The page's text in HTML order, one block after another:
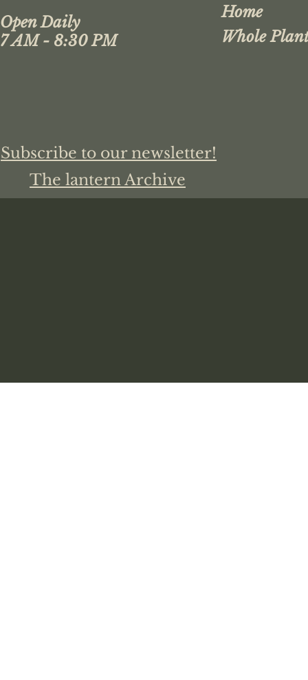
Open Daily
7 AM - 8:30 PM
Subscribe to our newsletter!
The lantern Archive
Home
Whole